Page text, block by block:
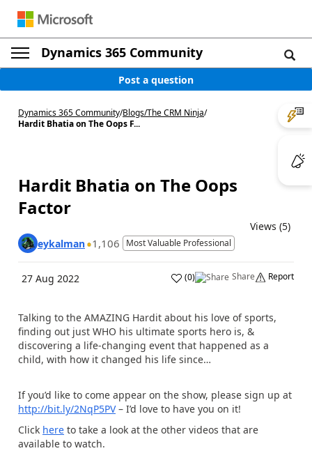
Dynamics 365 Community
Post a question
Dynamics 365 Community/Blogs/The CRM Ninja/
Hardit Bhatia on The Oops F...
Hardit Bhatia on The Oops
Factor
Views (5)
eykalman 1,106 Most Valuable Professional
27 Aug 2022 (0) Share Report
Talking to the AMAZING Hardit about his love of sports,
finding out just WHO his ultimate sports hero is, &
discovering a life-changing event that happened as a
child, with how it changed his life since…
If you’d like to come appear on the show, please sign up at
http://bit.ly/2NqP5PV– I’d love to have you on it!
Click here to take a look at the other videos that are
available to watch.